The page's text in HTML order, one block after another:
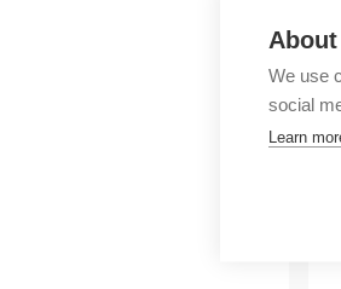
We use
social
Learn
and